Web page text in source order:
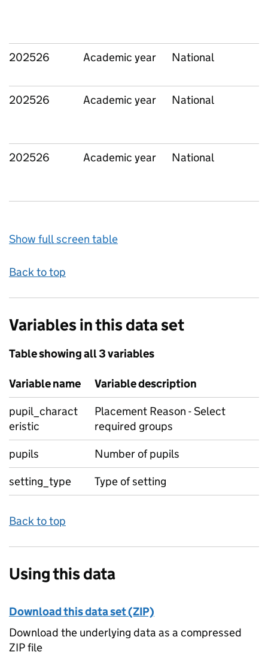
202526 Academic year National
202526 Academic year National
202526 Academic year National
Show full screen table
Back to top
Variables in this data set
Table showing all 3 variables
Variable name
Variable description
pupil_charact
eristic
Placement Reason - Select
required groups
pupils
Number of pupils
setting_type
Type of setting
Back to top
Using this data
Download this data set (ZIP)
Download the underlying data as a compressed
ZIP file